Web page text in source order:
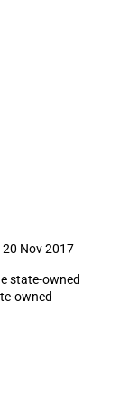
20 Nov 2017
state-owned
owned